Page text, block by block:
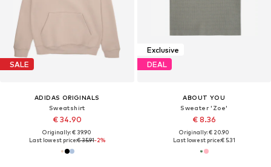
SALE
ADIDAS ORIGINALS
Sweatshirt
€ 34.90
Originally: € 39.90
Last lowest price:€ 35.91-2%
Exclusive
DEAL
ABOUT YOU
Sweater 'Zoe'
€ 8.36
Originally: € 20.90
Last lowest price:€ 5.31